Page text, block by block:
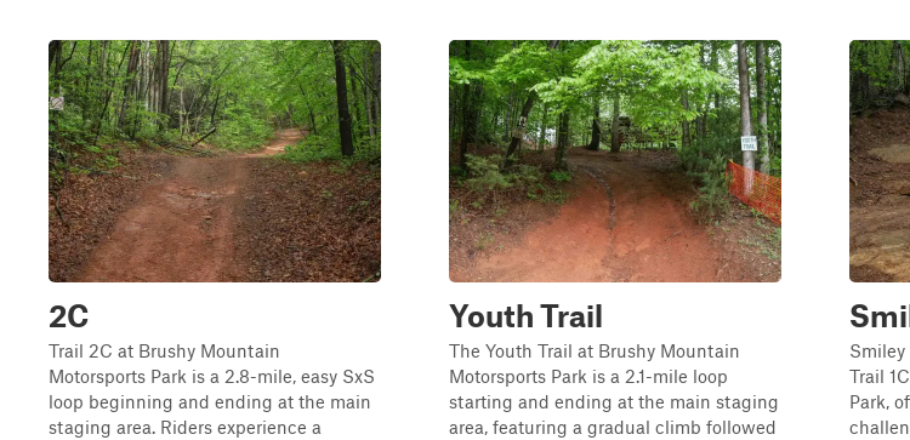
2C
Trail 2C at Brushy Mountain
Motorsports Park is a 2.8-mile, easy SxS
loop beginning and ending at the main
staging area. Riders experience a
Youth Trail
The Youth Trail at Brushy Mountain
Motorsports Park is a 2.1-mile loop
starting and ending at the main staging
area, featuring a gradual climb followed
Trail
Park,